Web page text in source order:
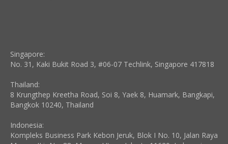
Singapore:
No. 31, Kaki Bukit Road 3, #06-07 Techlink, Singapore 417818
Thailand:
8 Krungthep Kreetha Road, Soi 8, Yaek 8, Huamark, Bangkapi,
Bangkok 10240, Thailand
Indonesia:
Kompleks Business Park Kebon Jeruk, Blok I No. 10, Jalan Raya